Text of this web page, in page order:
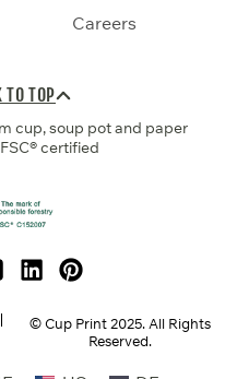
Careers
TO TOP
cup, soup pot and paper
certified
© Cup Print2025. All Rights
Reserved.